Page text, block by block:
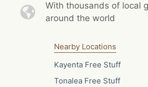
With thousands of local
around the world
Nearby Locations
Kayenta Free Stuff
Tonalea Free Stuff